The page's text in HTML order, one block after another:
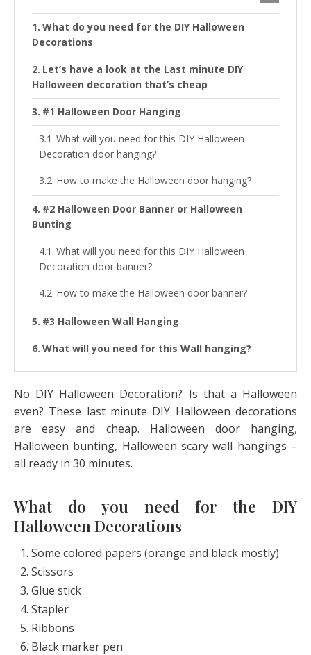
What do you need for the DIY Halloween
Decorations
Let’s have a look at the Last minute DIY
Halloween decoration that’s cheap
#1 Halloween Door Hanging
What will you need for this DIY Halloween
Decoration door hanging?
How to make the Halloween door hanging?
#2 Halloween Door Banner or Halloween
Bunting
What will you need for this DIY Halloween
Decoration door banner?
How to make the Halloween door banner?
#3 Halloween Wall Hanging
What will you need for this Wall hanging?
How to make the Halloween door banner?
No DIY Halloween Decoration? Is that a Halloween
even? These last minute DIY Halloween decorations
are easy and cheap. Halloween door hanging,
Halloween bunting, Halloween scary wall hangings –
all ready in 30 minutes.
What do you need for the DIY
Halloween Decorations
Some colored papers (orange and black mostly)
Scissors
Glue stick
Stapler
Ribbons
Black marker pen